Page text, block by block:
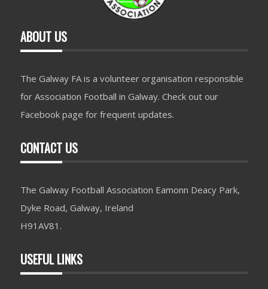
ABOUT US
The Galway FA is a volunteer organisation responsible
for Association Football in Galway. Check out our
Facebook page for frequent updates.
CONTACT US
The Galway Football Association Eamonn Deacy Park,
Dyke Road, Galway, Ireland
H91AV81.
USEFUL LINKS